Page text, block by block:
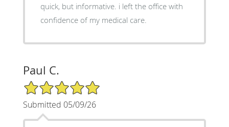
quick, but informative. i left the office with
confidence of my medical care.
Paul C.
5/5 Star Rating
Submitted 05/09/26